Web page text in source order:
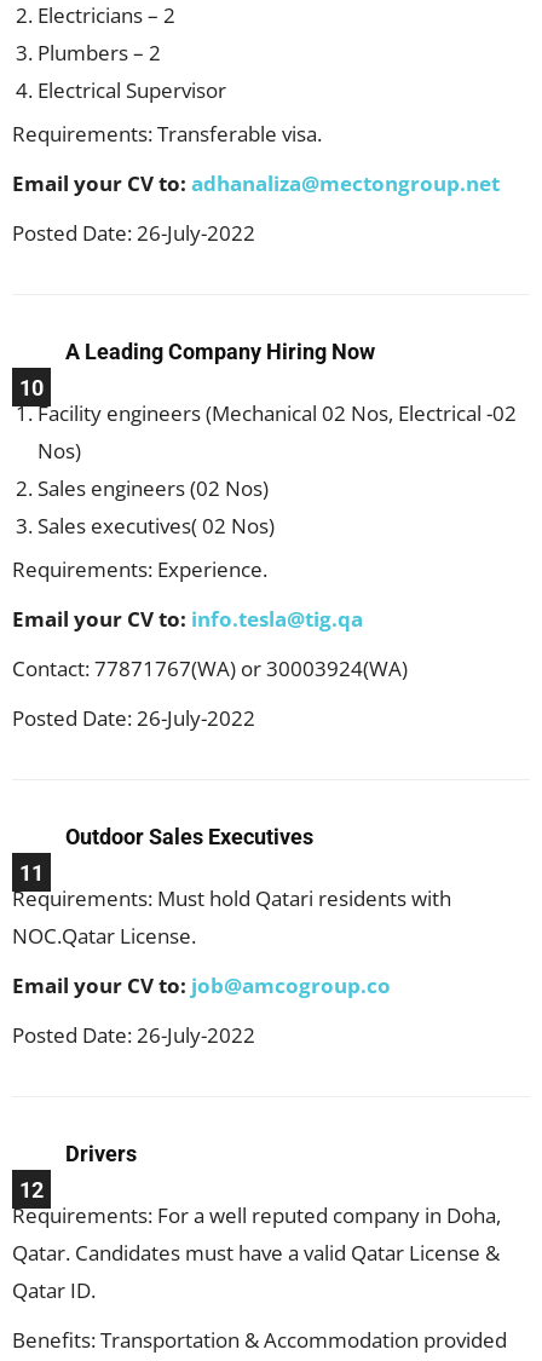
Electricians – 2
Plumbers – 2
Electrical Supervisor
Requirements: Transferable visa.
Email your CV to: adhanaliza@mectongroup.net
Posted Date: 26-July-2022
10
A Leading Company Hiring Now
Facility engineers (Mechanical 02 Nos, Electrical -02
Nos)
Sales engineers (02 Nos)
Sales executives( 02 Nos)
Requirements: Experience.
Email your CV to: info.tesla@tig.qa
Contact: 77871767(WA) or 30003924(WA)
Posted Date: 26-July-2022
11
Outdoor Sales Executives
Requirements: Must hold Qatari residents with
NOC.Qatar License.
Email your CV to: job@amcogroup.co
Posted Date: 26-July-2022
12
Drivers
Requirements: For a well reputed company in Doha,
Qatar. Candidates must have a valid Qatar License &
Qatar ID.
Benefits: Transportation & Accommodation provided